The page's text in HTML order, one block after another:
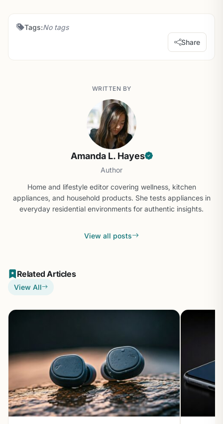
Tags:No tags
Share
WRITTEN BY
Amanda L. Hayes
Author
Home and lifestyle editor covering wellness, kitchen
appliances, and household products. She tests appliances in
everyday residential environments for authentic insights.
View all posts
Related Articles
View All